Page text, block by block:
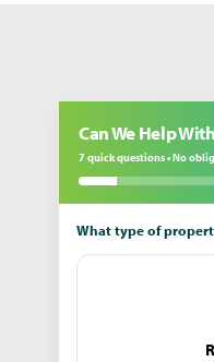
Can We Help
7 quick questions • No
What type of